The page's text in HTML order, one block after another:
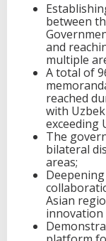
between
and
multiple
A total of
reached
with
exceeding
The
bilateral
areas;
Asian
innovation